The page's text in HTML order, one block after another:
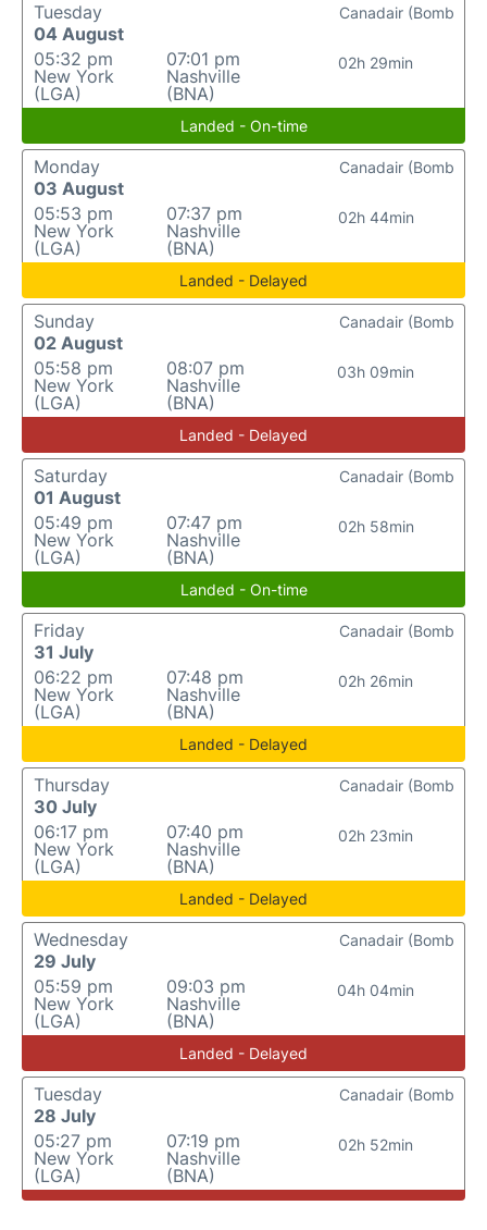
Tuesday
04 August
05:32 pm
New York
(LGA)
07:01 pm
Nashville
(BNA)
02h 29min
Canadair (Bomb
Landed - On-time
Monday
03 August
05:53 pm
New York
(LGA)
07:37 pm
Nashville
(BNA)
02h 44min
Canadair (Bomb
Landed - Delayed
Sunday
02 August
05:58 pm
New York
(LGA)
08:07 pm
Nashville
(BNA)
03h 09min
Canadair (Bomb
Landed - Delayed
Saturday
01 August
05:49 pm
New York
(LGA)
07:47 pm
Nashville
(BNA)
02h 58min
Canadair (Bomb
Landed - On-time
Friday
31 July
06:22 pm
New York
(LGA)
07:48 pm
Nashville
(BNA)
02h 26min
Canadair (Bomb
Landed - Delayed
Thursday
30 July
06:17 pm
New York
(LGA)
07:40 pm
Nashville
(BNA)
02h 23min
Canadair (Bomb
Landed - Delayed
Wednesday
29 July
05:59 pm
New York
(LGA)
09:03 pm
Nashville
(BNA)
04h 04min
Canadair (Bomb
Landed - Delayed
Tuesday
28 July
05:27 pm
New York
(LGA)
07:19 pm
Nashville
(BNA)
02h 52min
Canadair (Bomb